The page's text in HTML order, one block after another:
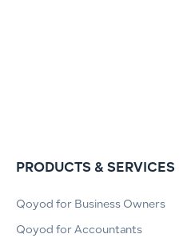
PRODUCTS & SERVICES
Qoyod for Business Owners
Qoyod for Accountants